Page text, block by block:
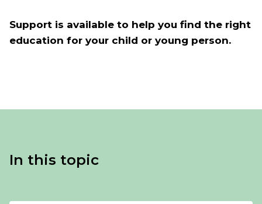
Support is available to help you find the right
education for your child or young person.
In this topic